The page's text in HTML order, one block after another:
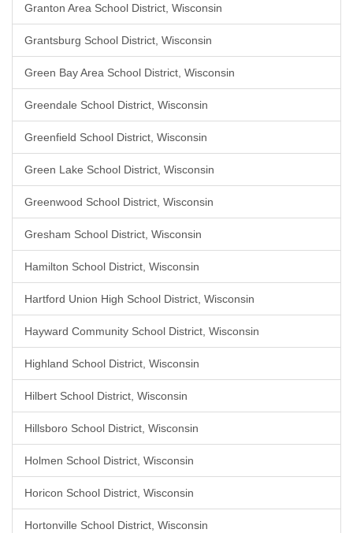
Granton Area School District, Wisconsin
Grantsburg School District, Wisconsin
Green Bay Area School District, Wisconsin
Greendale School District, Wisconsin
Greenfield School District, Wisconsin
Green Lake School District, Wisconsin
Greenwood School District, Wisconsin
Gresham School District, Wisconsin
Hamilton School District, Wisconsin
Hartford Union High School District, Wisconsin
Hayward Community School District, Wisconsin
Highland School District, Wisconsin
Hilbert School District, Wisconsin
Hillsboro School District, Wisconsin
Holmen School District, Wisconsin
Horicon School District, Wisconsin
Hortonville School District, Wisconsin